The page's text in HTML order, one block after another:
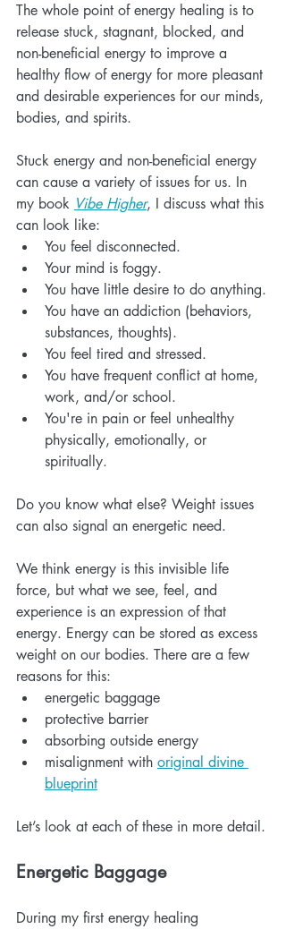
The whole point of energy healing is to
release stuck, stagnant, blocked, and
non-beneficial energy to improve a
healthy flow of energy for more pleasant
and desirable experiences for our minds,
bodies, and spirits.
Stuck energy and non-beneficial energy
can cause a variety of issues for us. In
my book Vibe Higher, I discuss what this
can look like:
You feel disconnected.
Your mind is foggy.
You have little desire to do anything.
You have an addiction (behaviors,
substances, thoughts).
You feel tired and stressed.
You have frequent conflict at home,
work, and/or school.
You're in pain or feel unhealthy
physically, emotionally, or
spiritually.
Do you know what else? Weight issues
can also signal an energetic need.
We think energy is this invisible life
force, but what we see, feel, and
experience is an expression of that
energy. Energy can be stored as excess
weight on our bodies. There are a few
reasons for this:
energetic baggage
protective barrier
absorbing outside energy
misalignment with original divine
blueprint
Let’s look at each of these in more detail.
Energetic Baggage
During my first energy healing